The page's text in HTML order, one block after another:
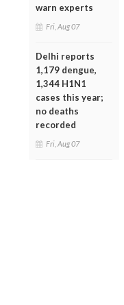
warn experts
Fri, Aug 07
Delhi reports
1,179 dengue,
1,344 H1N1
cases this year;
no deaths
recorded
Fri, Aug 07